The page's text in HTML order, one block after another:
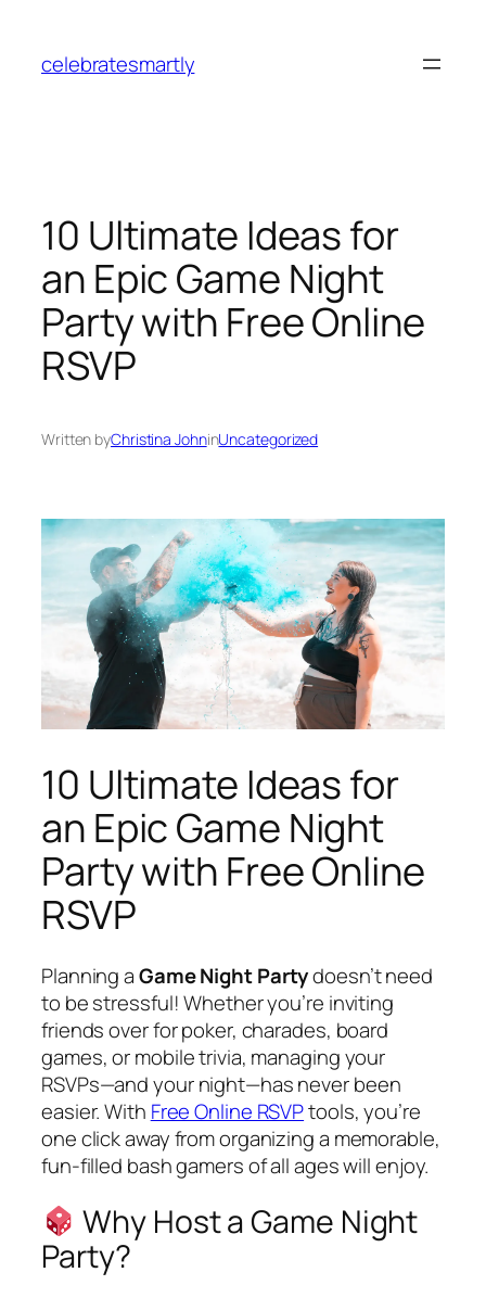
content
celebratesmartly
10 Ultimate Ideas for
an Epic Game Night
Party with Free Online
RSVP
Written byChristina JohninUncategorized
10 Ultimate Ideas for
an Epic Game Night
Party with Free Online
RSVP
Planning aGame Night Partydoesn’t need
to be stressful! Whether you’re inviting
friends over for poker, charades, board
games, or mobile trivia, managing your
RSVPs—and your night—has never been
easier. With Free Online RSVPtools, you’re
one click away from organizing a memorable,
fun-filled bash gamers of all ages will enjoy.
Why Host a Game Night
Party?